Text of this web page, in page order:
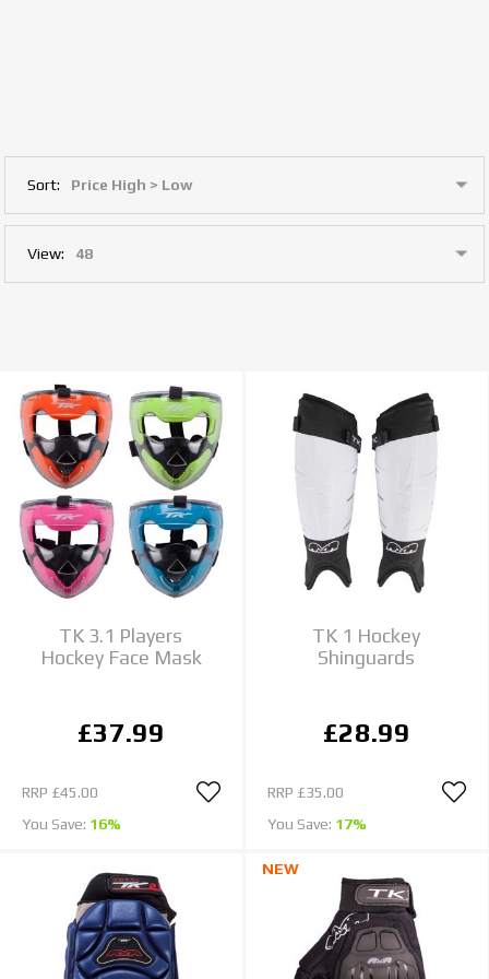
Sort:
View:
TK 3.1 Players
Hockey Face Mask
£37.99
RRP £45.00
You Save: 16%
TK 1 Hockey
Shinguards
£28.99
RRP £35.00
You Save: 17%
NEW